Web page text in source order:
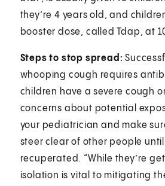
they’re 4 years old, and
booster dose, called Tdap, at
Steps to stop spread:
whooping cough requires
children have a severe cough
concerns about potential
your pediatrician and make
steer clear of other people
recuperated. “While they’re
isolation is vital to mitigating